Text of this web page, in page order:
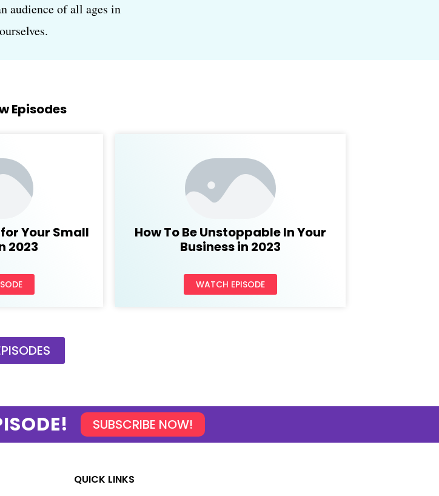
audience of all ages in
Episodes
Your Small
2023
How To Be Unstoppable In Your
Business in 2023
WATCH EPISODE
SUBSCRIBE NOW!
QUICK LINKS